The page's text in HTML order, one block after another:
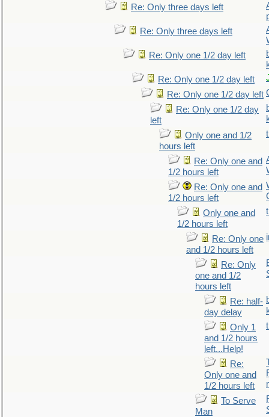
Re: Only three days left
Re: Only three days left
Re: Only one 1/2 day left
Re: Only one 1/2 day left
Re: Only one 1/2 day left
Re: Only one 1/2 day
left
Only one and 1/2
hours left
Re: Only one and
1/2 hours left
Re: Only one and
1/2 hours left
Only one and
1/2 hours left
Re: Only one
and 1/2 hours left
Re: Only
one and 1/2
hours left
Re: half-
day delay
Only 1
and 1/2 hours
left...Help!
Re:
Only one and
1/2 hours left
To Serve
Man